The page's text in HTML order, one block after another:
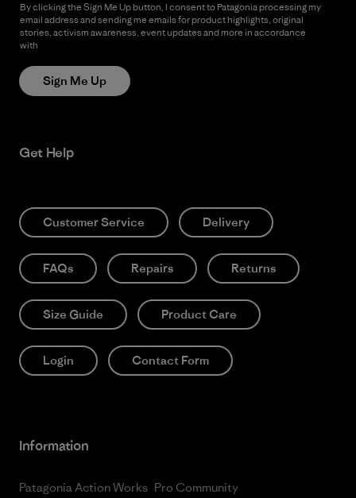
By clicking the Sign Me Up button, I consent to Patagonia processing my
email address and sending me emails for product highlights, original
stories, activism awareness, event updates and more in accordance
with
Sign Me Up
Get Help
Customer Service Delivery
FAQs Repairs Returns
Size Guide Product Care
Login Contact Form
Information
Patagonia Action Works Pro Community